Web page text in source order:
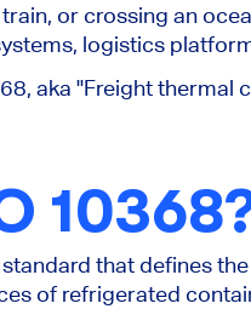
or crossing an
logistics
aka "Freight
that defines
of refrigerated